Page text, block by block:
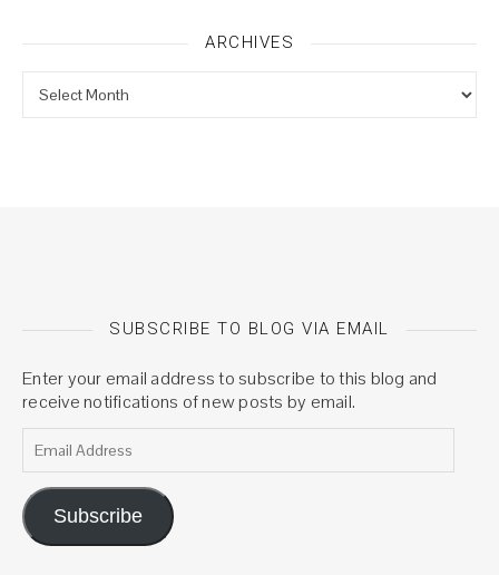
ARCHIVES
SUBSCRIBE TO BLOG VIA EMAIL
Enter your email address to subscribe to this blog and
receive notifications of new posts by email.
Subscribe